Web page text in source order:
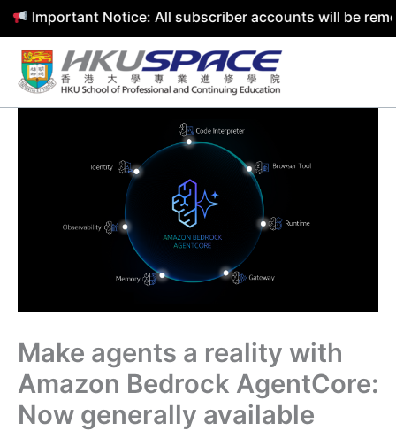
Notice: All subscriber accounts will be removed
Skip
content
Make agents a reality with
Amazon Bedrock AgentCore:
Now generally available